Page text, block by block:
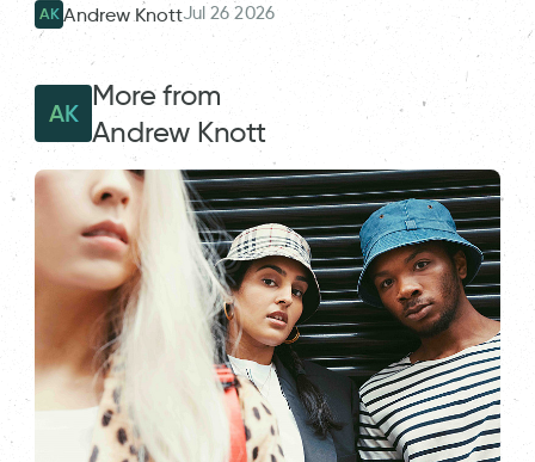
AK Andrew KnottJul 26 2026
AK
More from
Andrew Knott